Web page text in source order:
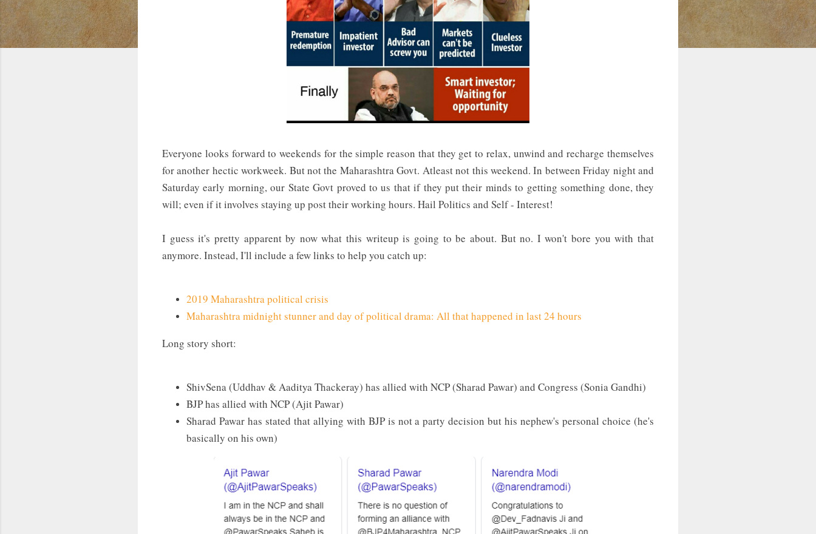
Everyone looks forward to weekends for the simple reason that they get to relax, unwind and recharge themselves
for another hectic workweek. But not the Maharashtra Govt. Atleast not this weekend. In between Friday night and
Saturday early morning, our State Govt proved to us that if they put their minds to getting something done, they
will; even if it involves staying up post their working hours. Hail Politics and Self - Interest!
I guess it's pretty apparent by now what this writeup is going to be about. But no. I won't bore you with that
anymore. Instead, I'll include a few links to help you catch up:
2019 Maharashtra political crisis
Maharashtra midnight stunner and day of political drama: All that happened in last 24 hours
Long story short:
ShivSena (Uddhav & Aaditya Thackeray) has allied with NCP (Sharad Pawar) and Congress (Sonia Gandhi)
BJP has allied with NCP (Ajit Pawar)
Sharad Pawar has stated that allying with BJP is not a party decision but his nephew's personal choice (he's
basically on his own)